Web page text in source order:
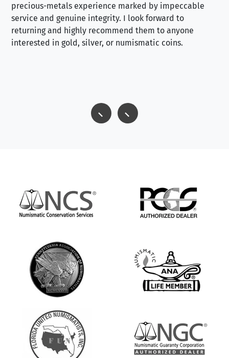
precious-metals experience marked by impeccable
service and genuine integrity. I look forward to
returning and highly recommend them to anyone
interested in gold, silver, or numismatic coins.